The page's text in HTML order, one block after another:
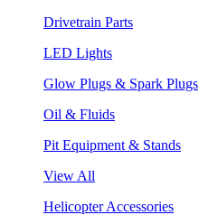
Drivetrain Parts
LED Lights
Glow Plugs & Spark Plugs
Oil & Fluids
Pit Equipment & Stands
View All
Helicopter Accessories